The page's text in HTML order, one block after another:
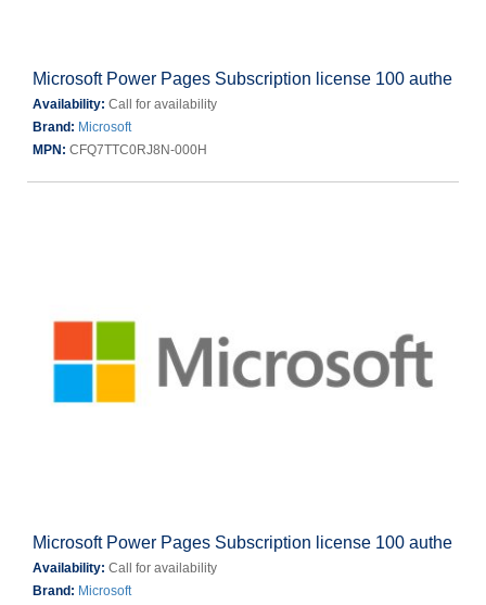
Microsoft Power Pages Subscription license 100 authe
Availability: Call for availability
Brand: Microsoft
MPN: CFQ7TTC0RJ8N-000H
Microsoft Power Pages Subscription license 100 authe
Availability: Call for availability
Brand: Microsoft